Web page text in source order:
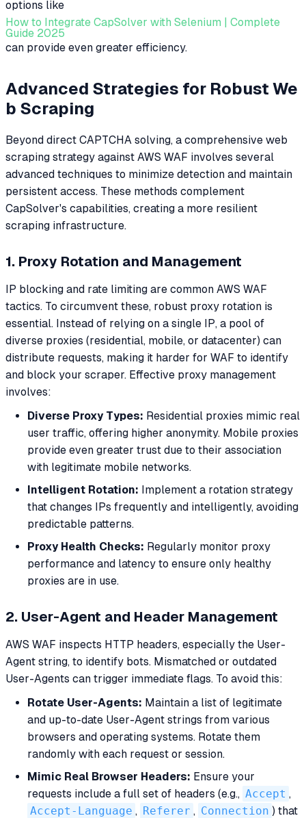
options like
How to Integrate CapSolver with Selenium | Complete
Guide 2025
can provide even greater efficiency.
Advanced Strategies for Robust We
b Scraping
Beyond direct CAPTCHA solving, a comprehensive web
scraping strategy against AWS WAF involves several
advanced techniques to minimize detection and maintain
persistent access. These methods complement
CapSolver's capabilities, creating a more resilient
scraping infrastructure.
1. Proxy Rotation and Management
IP blocking and rate limiting are common AWS WAF
tactics. To circumvent these, robust proxy rotation is
essential. Instead of relying on a single IP, a pool of
diverse proxies (residential, mobile, or datacenter) can
distribute requests, making it harder for WAF to identify
and block your scraper. Effective proxy management
involves:
Diverse Proxy Types: Residential proxies mimic real
user traffic, offering higher anonymity. Mobile proxies
provide even greater trust due to their association
with legitimate mobile networks.
Intelligent Rotation: Implement a rotation strategy
that changes IPs frequently and intelligently, avoiding
predictable patterns.
Proxy Health Checks: Regularly monitor proxy
performance and latency to ensure only healthy
proxies are in use.
2. User-Agent and Header Management
AWS WAF inspects HTTP headers, especially the User-
Agent string, to identify bots. Mismatched or outdated
User-Agents can trigger immediate flags. To avoid this:
Rotate User-Agents: Maintain a list of legitimate
and up-to-date User-Agent strings from various
browsers and operating systems. Rotate them
randomly with each request or session.
Mimic Real Browser Headers: Ensure your
requests include a full set of headers (e.g., Accept ,
Accept-Language , Referer , Connection ) that